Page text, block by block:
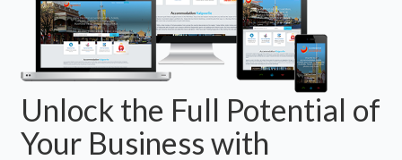
Unlock the Full Potential of
Your Business with